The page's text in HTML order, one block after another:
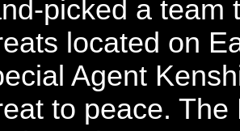
picked a team
located on
Agent
to peace.